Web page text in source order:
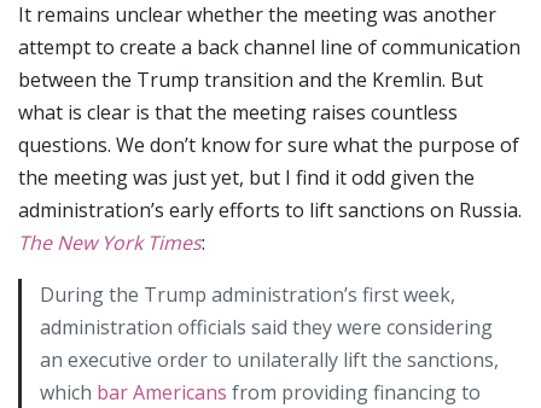
It remains unclear whether the meeting was another
attempt to create a back channel line of communication
between the Trump transition and the Kremlin. But
what is clear is that the meeting raises countless
questions. We don’t know for sure what the purpose of
the meeting was just yet, but I find it odd given the
administration’s early efforts to lift sanctions on Russia.
The New York Times:
During the Trump administration’s first week,
administration officials said they were considering
an executive order to unilaterally lift the sanctions,
which bar Americans from providing financing to